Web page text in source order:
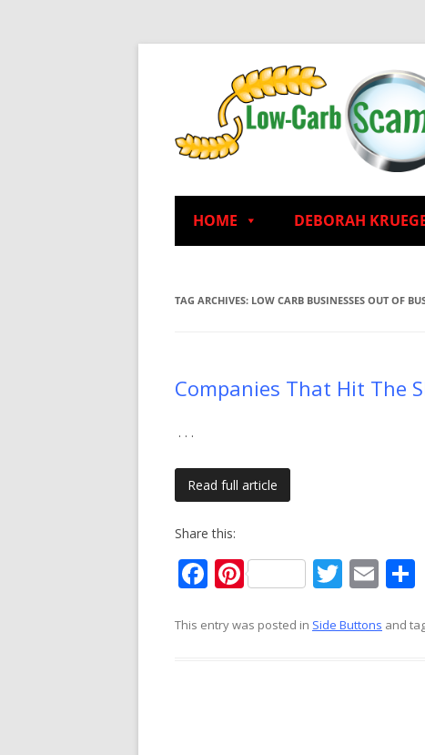
HOME DEBORAH
TAG ARCHIVES: LOW CARB BUSINESSES OUT OF
Companies That Hit The
. . .
Read full article
Share this:
F
e
Pi
er
T
itt
E
ai
This entry was posted in Side Buttons and